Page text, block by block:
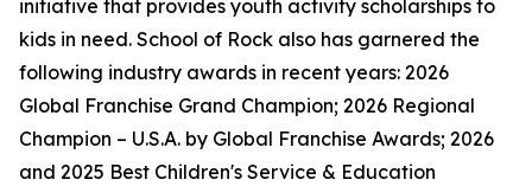
initiative that provides youth activity scholarships to
kids in need. School of Rock also has garnered the
following industry awards in recent years: 2026
Global Franchise Grand Champion; 2026 Regional
Champion – U.S.A. by Global Franchise Awards; 2026
and 2025 Best Children's Service & Education